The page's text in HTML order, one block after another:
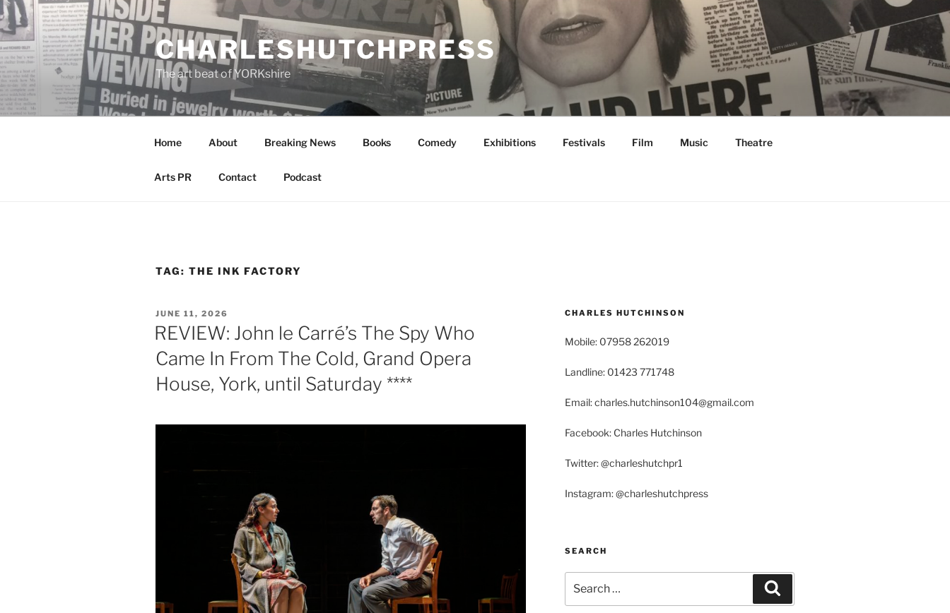
Skip
to
content
CHARLESHUTCHPRESS
The art beat of YORKshire
Home About Breaking News Books Comedy Exhibitions Festivals Film Music Theatre
Arts PR Contact Podcast
TAG: THE INK FACTORY
POSTED
ON
JUNE 11, 2026
REVIEW: John le Carré’s The Spy Who
Came In From The Cold, Grand Opera
House, York, until Saturday ****
CHARLES HUTCHINSON
Mobile: 07958 262019
Landline: 01423 771748
Email: charles.hutchinson104@gmail.com
Facebook: Charles Hutchinson
Twitter: @charleshutchpr1
Instagram: @charleshutchpress
SEARCH
for: